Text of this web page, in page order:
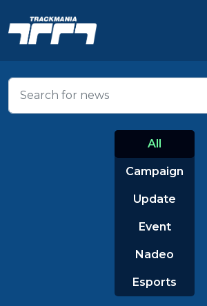
All
Campaign
Update
Event
Nadeo
Esports